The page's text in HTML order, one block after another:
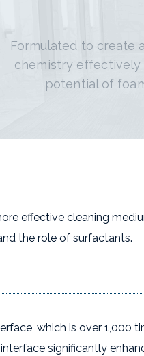
Formulated to create
chemistry effectively
potential of
effective cleaning
the role of surfactants.
which is over 1,000
significantly